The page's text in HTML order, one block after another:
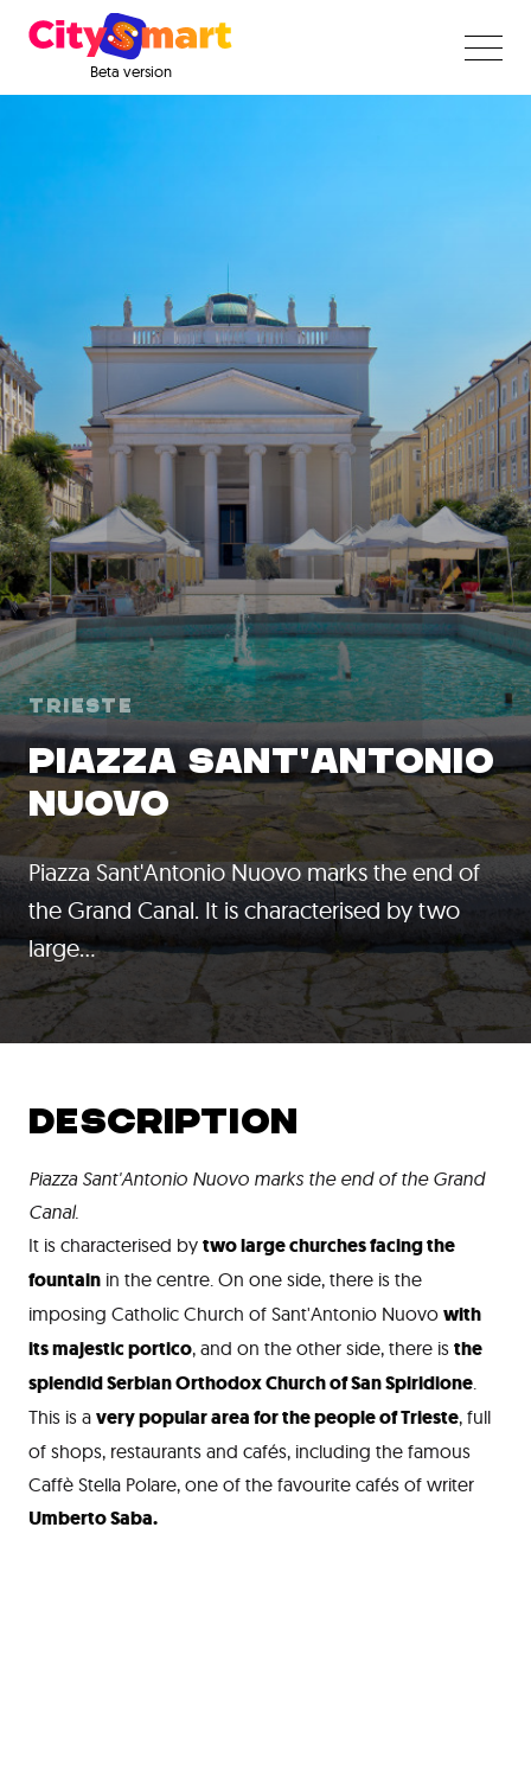
Beta version
Trieste
PIAZZA SANT'ANTONIO
NUOVO
Piazza Sant'Antonio Nuovo marks the end of
the Grand Canal. It is characterised by two
large…
DESCRIPTION
Piazza Sant'Antonio Nuovo marks the end of the Grand
Canal.
It is characterised by two large churches facing the
fountain in the centre. On one side, there is the
imposing Catholic Church of Sant'Antonio Nuovo with
its majestic portico, and on the other side, there is the
splendid Serbian Orthodox Church of San Spiridione.
This is a very popular area for the people of Trieste, full
of shops, restaurants and cafés, including the famous
Caffè Stella Polare, one of the favourite cafés of writer
Umberto Saba.